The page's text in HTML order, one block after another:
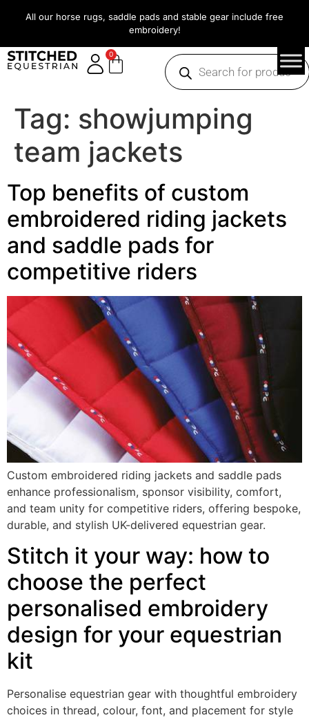
All our horse rugs, saddle pads and stable gear include free
embroidery!
0
Tag: showjumping
team jackets
Top benefits of custom
embroidered riding jackets
and saddle pads for
competitive riders
Custom embroidered riding jackets and saddle pads
enhance professionalism, sponsor visibility, comfort,
and team unity for competitive riders, offering bespoke,
durable, and stylish UK-delivered equestrian gear.
Stitch it your way: how to
choose the perfect
personalised embroidery
design for your equestrian
kit
Personalise equestrian gear with thoughtful embroidery
choices in thread, colour, font, and placement for style